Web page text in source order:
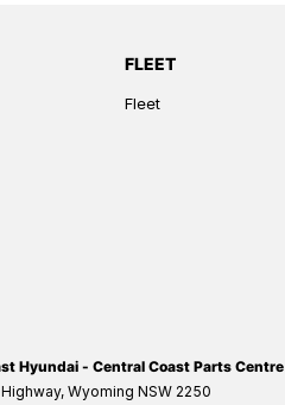
FLEET
Fleet
Hyundai - Central Coast Parts Centre
, Wyoming NSW 2250